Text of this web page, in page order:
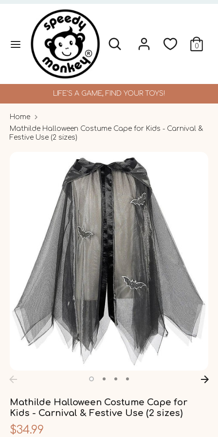
Search
Search
our
store
0
SearchSearch
our
store
LIFE'S A GAME, FIND YOUR TOYS!
Home
Mathilde Halloween Costume Cape for Kids - Carnival &
Festive Use (2 sizes)
Mathilde Halloween Costume Cape for
Kids - Carnival & Festive Use (2 sizes)
$34.99